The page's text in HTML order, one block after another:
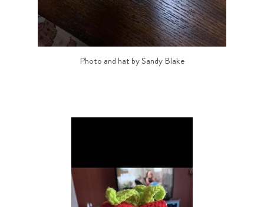
Photo and hat by Sandy Blake